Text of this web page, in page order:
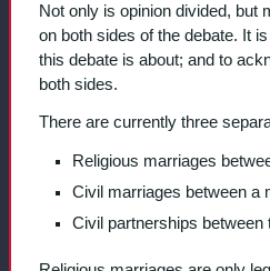
Not only is opinion divided, but
on both sides of the debate. It
this debate is about; and to
both sides.
There are currently three
Religious marriages
Civil marriages between a
Civil partnerships